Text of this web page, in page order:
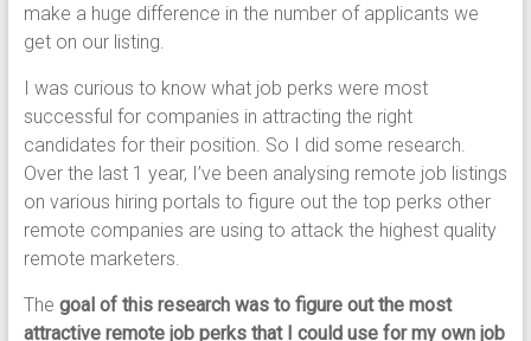
make a huge difference in the number of applicants we
get on our listing.
I was curious to know what job perks were most
successful for companies in attracting the right
candidates for their position. So I did some research.
Over the last 1 year, I’ve been analysing remote job listings
on various hiring portals to figure out the top perks other
remote companies are using to attack the highest quality
remote marketers.
The goal of this research was to figure out the most
attractive remote job perks that I could use for my own job